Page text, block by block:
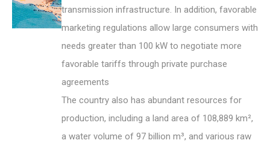
transmission infrastructure. In addition, favorable
marketing regulations allow large consumers with
needs greater than 100 kW to negotiate more
favorable tariffs through private purchase
agreements
The country also has abundant resources for
production, including a land area of 108,889 km²,
a water volume of 97 billion m³, and various raw